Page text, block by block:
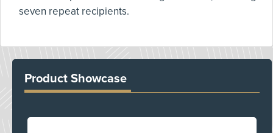
seven repeat recipients.
Product Showcase